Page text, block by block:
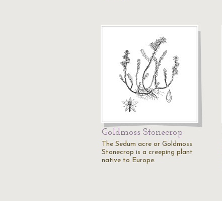
Goldmoss Stonecrop
The Sedum acre or Goldmoss
Stonecrop is a creeping plant
native to Europe.